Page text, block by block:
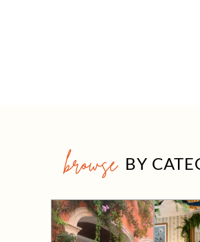
browse BY